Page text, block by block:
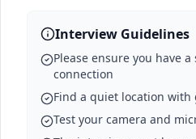
Interview Guidelines
Please ensure you have
connection
Find a quiet location
Test your camera and